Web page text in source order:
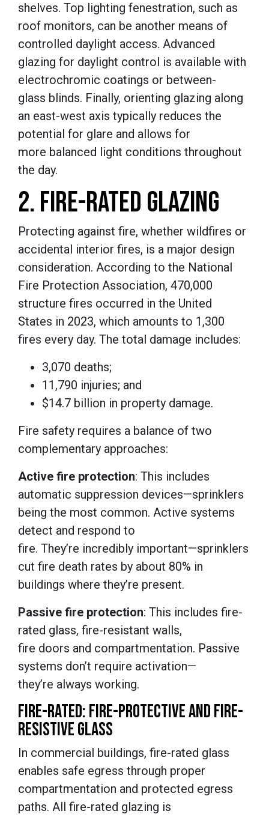
shelves. Top lighting fenestration, such as
roof monitors, can be another means of
controlled daylight access. Advanced
glazing for daylight control is available with
electrochromic coatings or between-
glass blinds. Finally, orienting glazing along
an east-west axis typically reduces the
potential for glare and allows for
more balanced light conditions throughout
the day.
2. FIRE-RATED GLAZING
Protecting against fire, whether wildfires or
accidental interior fires, is a major design
consideration. According to the National
Fire Protection Association, 470,000
structure fires occurred in the United
States in 2023, which amounts to 1,300
fires every day. The total damage includes:
3,070 deaths;
11,790 injuries; and
$14.7 billion in property damage.
Fire safety requires a balance of two
complementary approaches:
Active fire protection: This includes
automatic suppression devices—sprinklers
being the most common. Active systems
detect and respond to
fire. They’re incredibly important—sprinklers
cut fire death rates by about 80% in
buildings where they’re present.
Passive fire protection: This includes fire-
rated glass, fire-resistant walls,
fire doors and compartmentation. Passive
systems don’t require activation—
they’re always working.
FIRE-RATED: FIRE-PROTECTIVE AND FIRE-
RESISTIVE GLASS
In commercial buildings, fire-rated glass
enables safe egress through proper
compartmentation and protected egress
paths. All fire-rated glazing is